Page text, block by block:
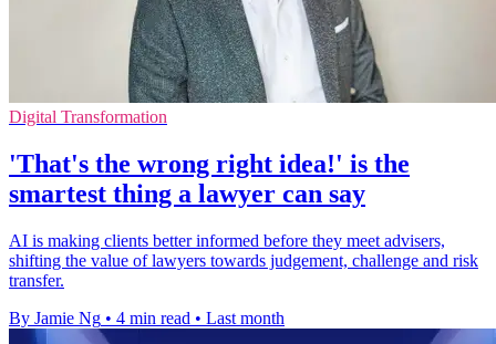
Digital Transformation
'That's the wrong right idea!' is the
smartest thing a lawyer can say
AI is making clients better informed before they meet advisers,
shifting the value of lawyers towards judgement, challenge and risk
transfer.
By Jamie Ng • 4 min read • Last month